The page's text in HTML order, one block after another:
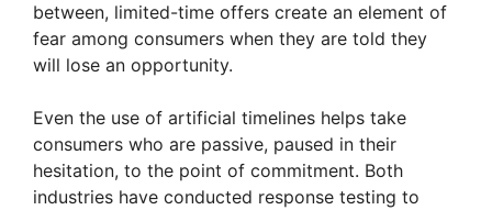
i
d
e
between, limited-time offers create an element of
fear among consumers when they are told they
will lose an opportunity.
Even the use of artificial timelines helps take
consumers who are passive, paused in their
hesitation, to the point of commitment. Both
industries have conducted response testing to